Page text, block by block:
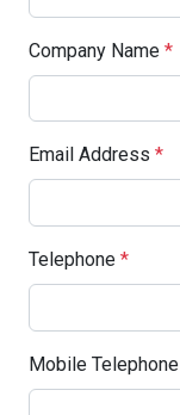
Company Name *
Email Address *
Telephone *
Mobile Telephone